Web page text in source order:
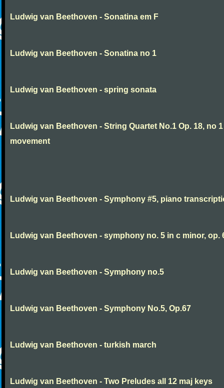
Ludwig van Beethoven - Sonatina em F
Ludwig van Beethoven - Sonatina no 1
Ludwig van Beethoven - spring sonata
Ludwig van Beethoven - String Quartet No.1 Op. 18, no
movement
Ludwig van Beethoven - Symphony #5, piano
Ludwig van Beethoven - symphony no. 5 in c minor, op.
Ludwig van Beethoven - Symphony no.5
Ludwig van Beethoven - Symphony No.5, Op.67
Ludwig van Beethoven - turkish march
Ludwig van Beethoven - Two Preludes all 12 maj keys